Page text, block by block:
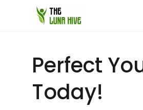
Perfect
Today!